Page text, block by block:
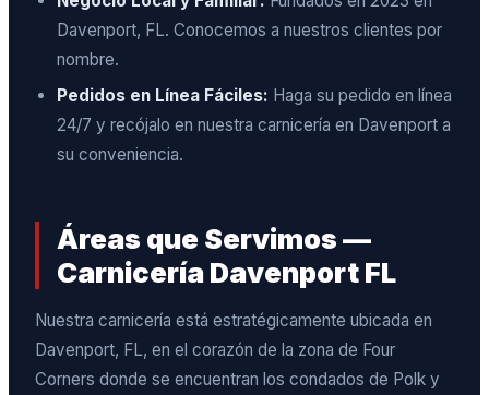
Davenport, FL. Conocemos a nuestros clientes por
nombre.
Pedidos en Línea Fáciles: Haga su pedido en línea
24/7 y recójalo en nuestra carnicería en Davenport a
su conveniencia.
Áreas que Servimos —
Carnicería Davenport FL
Nuestra carnicería está estratégicamente ubicada en
Davenport, FL, en el corazón de la zona de Four
Corners donde se encuentran los condados de Polk y